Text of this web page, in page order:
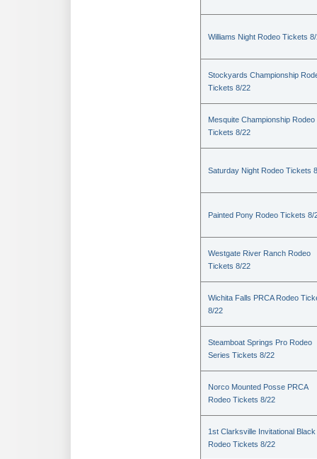
Williams Night Rodeo Tickets
Stockyards Championship
Tickets 8/22
Mesquite Championship Rodeo
Tickets 8/22
Saturday Night Rodeo Tickets
Painted Pony Rodeo Tickets 8/
Westgate River Ranch Rodeo
Tickets 8/22
Wichita Falls PRCA Rodeo
8/22
Steamboat Springs Pro Rodeo
Series Tickets 8/22
Norco Mounted Posse PRCA
Rodeo Tickets 8/22
1st Clarksville Invitational Black
Rodeo Tickets 8/22